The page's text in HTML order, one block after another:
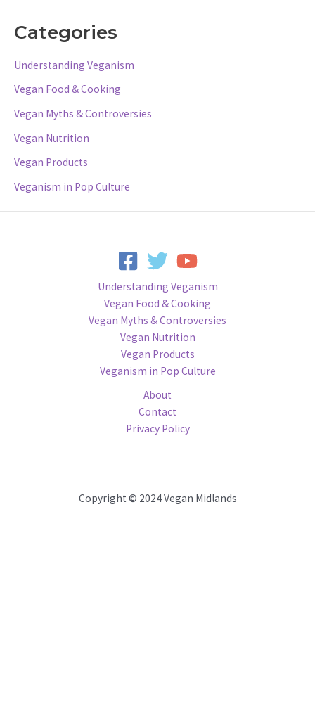
Categories
Understanding Veganism
Vegan Food & Cooking
Vegan Myths & Controversies
Vegan Nutrition
Vegan Products
Veganism in Pop Culture
Understanding Veganism
Vegan Food & Cooking
Vegan Myths & Controversies
Vegan Nutrition
Vegan Products
Veganism in Pop Culture
About
Contact
Privacy Policy
Copyright © 2024 Vegan Midlands